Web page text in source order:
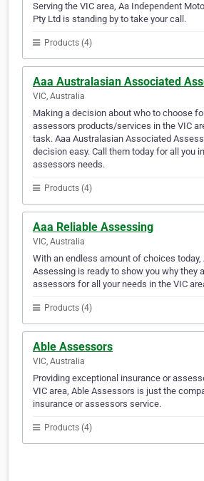
Serving the VIC area, Aa Independent
Pty Ltd is standing by to take your call.
Products (4)
Aaa Australasian Associated
VIC, Australia
Making a decision about who to choose
assessors products/services in the VIC
task. Aaa Australasian Associated
decision easy. Call them today for all you
assessors needs.
Products (4)
Aaa Reliable Assessing
VIC, Australia
With an endless amount of choices today,
Assessing is ready to show you why they
assessors for all your needs in the VIC
Products (4)
Able Assessors
VIC, Australia
Providing exceptional insurance or
VIC area, Able Assessors is just the
insurance or assessors service.
Products (4)